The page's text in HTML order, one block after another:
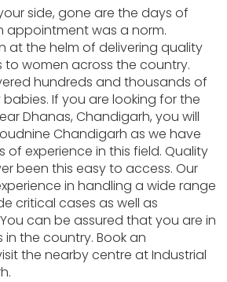
side, gone are the days of
appointment was a norm.
at the helm of delivering quality
to women across the country.
hundreds and thousands of
If you are looking for the
Dhanas, Chandigarh, you will
Chandigarh as we have
of experience in this field. Quality
been this easy to access. Our
in handling a wide range
critical cases as well as
can be assured that you are in
the country. Book an
the nearby centre at Industrial